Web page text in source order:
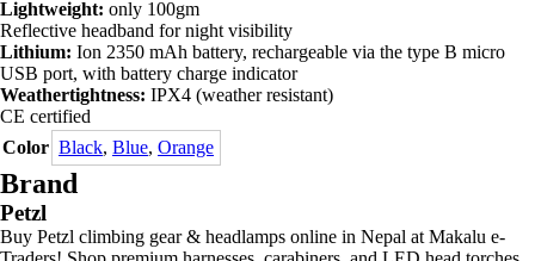
Lightweight: only 100gm
Reflective headband for night visibility
Lithium: Ion 2350 mAh battery, rechargeable via the type B micro
USB port, with battery charge indicator
Weathertightness: IPX4 (weather resistant)
CE certified
Color Black, Blue, Orange
Brand
Petzl
Buy Petzl climbing gear & headlamps online in Nepal at Makalu e-